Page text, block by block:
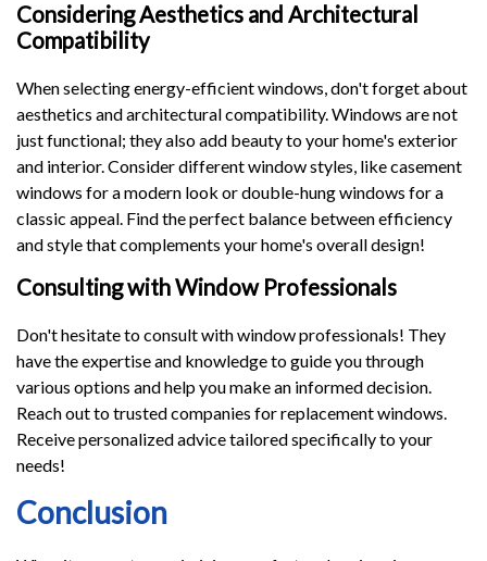
Considering Aesthetics and Architectural
Compatibility
When selecting energy-efficient windows, don't forget about
aesthetics and architectural compatibility. Windows are not
just functional; they also add beauty to your home's exterior
and interior. Consider different window styles, like casement
windows for a modern look or double-hung windows for a
classic appeal. Find the perfect balance between efficiency
and style that complements your home's overall design!
Consulting with Window Professionals
Don't hesitate to consult with window professionals! They
have the expertise and knowledge to guide you through
various options and help you make an informed decision.
Reach out to trusted companies for replacement windows.
Receive personalized advice tailored specifically to your
needs!
Conclusion